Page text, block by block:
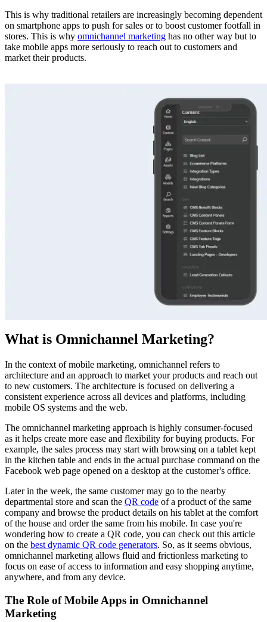
This is why traditional retailers are increasingly becoming dependent
on smartphone apps to push for sales or to boost customer footfall in
stores. This is why omnichannel marketing has no other way but to
take mobile apps more seriously to reach out to customers and
market their products.
What is Omnichannel Marketing?
In the context of mobile marketing, omnichannel refers to
architecture and an approach to market your products and reach out
to new customers. The architecture is focused on delivering a
consistent experience across all devices and platforms, including
mobile OS systems and the web.
The omnichannel marketing approach is highly consumer-focused
as it helps create more ease and flexibility for buying products. For
example, the sales process may start with browsing on a tablet kept
in the kitchen table and ends in the actual purchase command on the
Facebook web page opened on a desktop at the customer's office.
Later in the week, the same customer may go to the nearby
departmental store and scan the QR code of a product of the same
company and browse the product details on his tablet at the comfort
of the house and order the same from his mobile. In case you're
wondering how to create a QR code, you can check out this article
on the best dynamic QR code generators. So, as it seems obvious,
omnichannel marketing allows fluid and frictionless marketing to
focus on ease of access to information and easy shopping anytime,
anywhere, and from any device.
The Role of Mobile Apps in Omnichannel
Marketing